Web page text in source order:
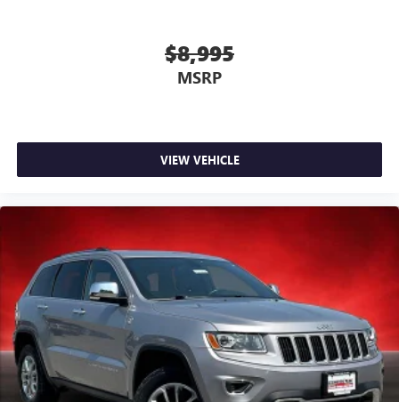
$8,995
MSRP
VIEW VEHICLE